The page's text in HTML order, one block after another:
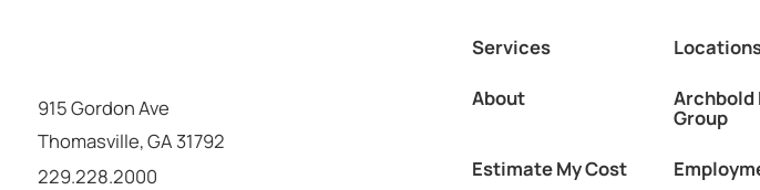
915 Gordon Ave
Thomasville,GA 31792
Call us at
229.228.2000
Services
About
Archbold
Group
Estimate My Cost